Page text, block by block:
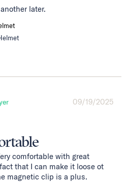
later.
09/19/2025
comfortable with great
that I can make it loose ot
magnetic clip is a plus.